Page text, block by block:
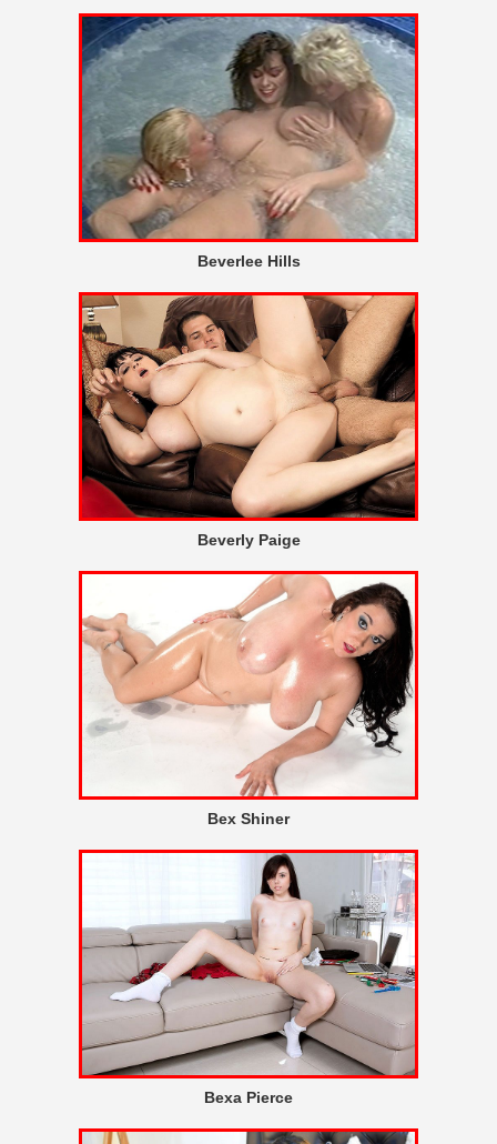
Beverlee Hills
Beverly Paige
Bex Shiner
Bexa Pierce